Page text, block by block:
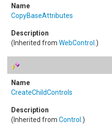
CopyBaseAttributes
(Inherited from WebControl .)
CreateChildControls
(Inherited from Control .)